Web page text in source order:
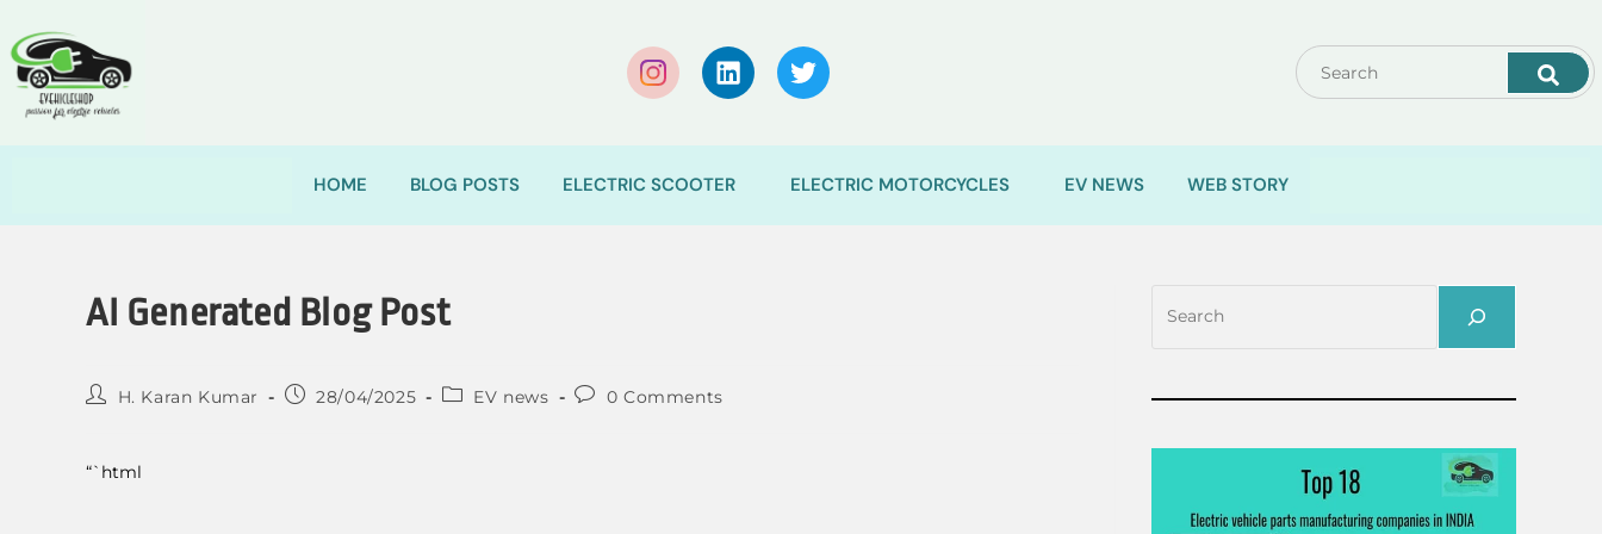
HOME BLOG POSTS ELECTRIC SCOOTER ELECTRIC MOTORCYCLES EV NEWS WEB STORY
AI Generated Blog Post
H. Karan Kumar 28/04/2025 EV news 0 Comments
“`html